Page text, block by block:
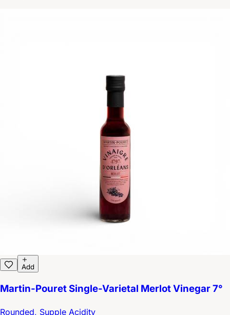
Add
Martin-Pouret Single-Varietal Merlot Vinegar 7°
Rounded, Supple Acidity